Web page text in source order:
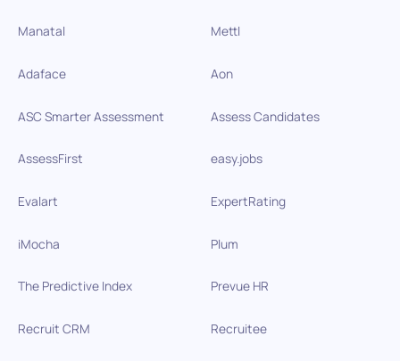
Manatal Mettl
Adaface Aon
ASC Smarter Assessment Assess Candidates
AssessFirst easy.jobs
Evalart ExpertRating
iMocha Plum
The Predictive Index Prevue HR
Recruit CRM Recruitee